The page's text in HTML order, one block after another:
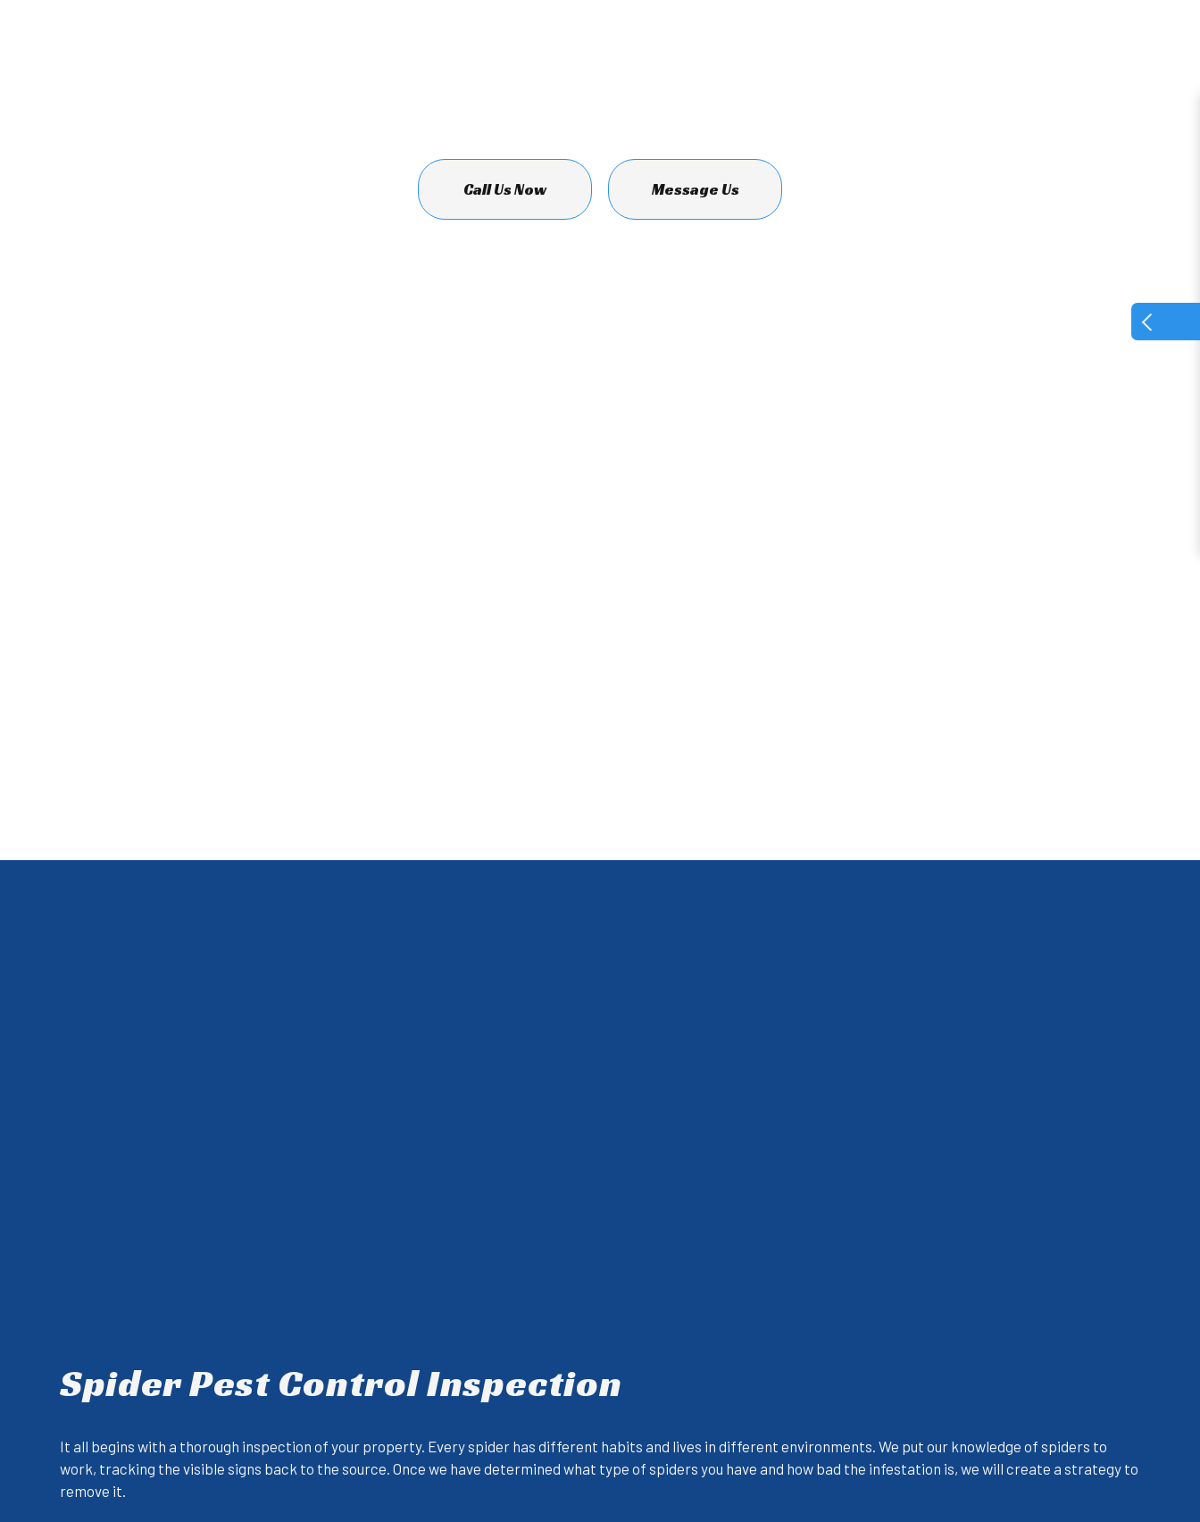
Call Us Now Message Us
Spider Pest Control Inspection
It all begins with a thorough inspection of your property. Every spider has different habits and lives in different environments. We put our knowledge of spiders to
work, tracking the visible signs back to the source. Once we have determined what type of spiders you have and how bad the infestation is, we will create a strategy to
remove it.